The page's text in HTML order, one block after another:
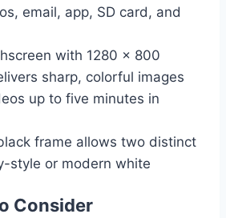
email, app, SD card, and
with 1280 × 800
sharp, colorful images
up to five minutes in
frame allows two distinct
style or modern white
Consider